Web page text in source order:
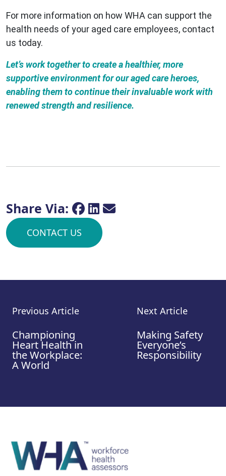
For more information on how WHA can support the
health needs of your aged care employees, contact
us today.
Let’s work together to create a healthier, more
supportive environment for our aged care heroes,
enabling them to continue their invaluable work with
renewed strength and resilience.
Share Via:
CONTACT US
Previous Article
Championing
Heart Health in
the Workplace:
A World
Next Article
Making Safety
Everyone’s
Responsibility